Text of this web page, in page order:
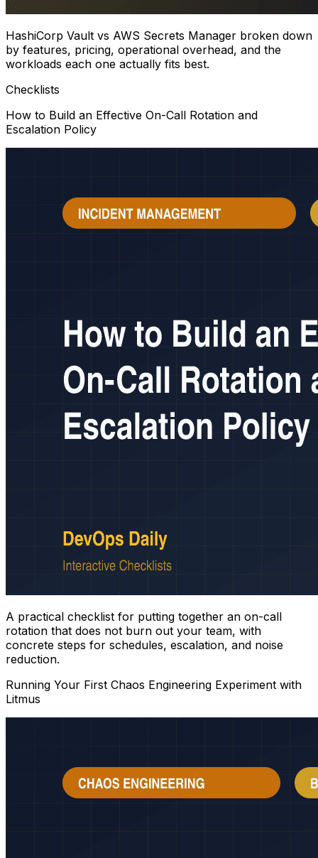
HashiCorp Vault vs AWS Secrets Manager broken down
by features, pricing, operational overhead, and the
workloads each one actually fits best.
Checklists
How to Build an Effective On-Call Rotation and
Escalation Policy
A practical checklist for putting together an on-call
rotation that does not burn out your team, with
concrete steps for schedules, escalation, and noise
reduction.
Running Your First Chaos Engineering Experiment with
Litmus